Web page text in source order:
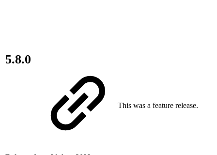
5.8.0
This was a feature release.